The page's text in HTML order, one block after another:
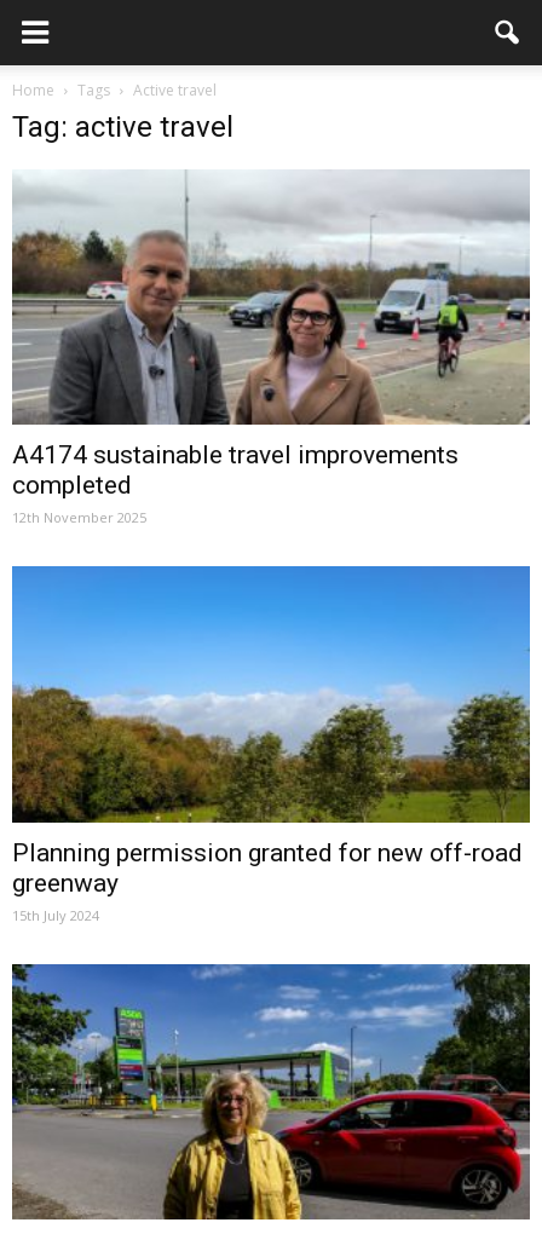
Home Tags Active travel
Tag: active travel
A4174 sustainable travel improvements
completed
12th November 2025
Planning permission granted for new off-road
greenway
15th July 2024